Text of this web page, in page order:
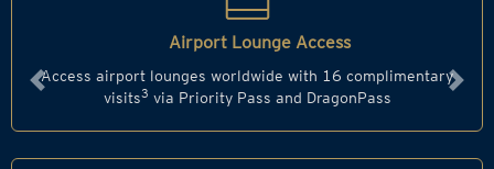
Airport Lounge Access
Access airport lounges worldwide with 16 complimentary
visits3 via Priority Pass and DragonPass
Previous Next